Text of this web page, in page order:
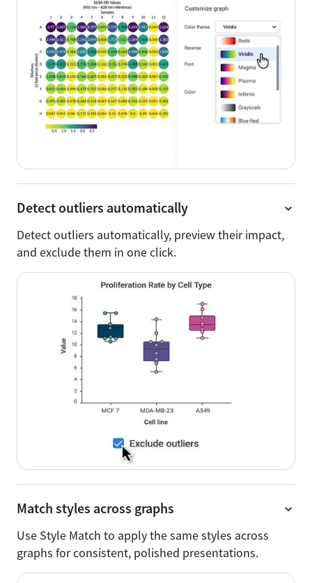
Detect outliers automatically
Detect outliers automatically, preview their impact,
and exclude them in one click.
Match styles across graphs
Use Style Match to apply the same styles across
graphs for consistent, polished presentations.